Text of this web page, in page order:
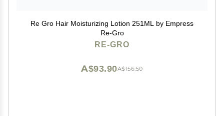
Re Gro Hair Moisturizing Lotion 251ML by Empress
Re-Gro
RE-GRO
A$156.50
A$93.90